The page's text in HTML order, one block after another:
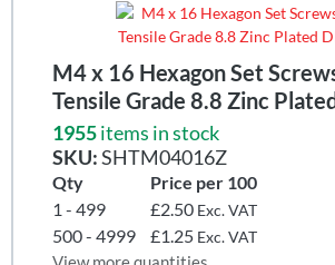
M4 x 16 Hexagon Set
Tensile Grade 8.8 Zinc
1955items in stock
SKU:SHTM04016Z
Qty
Price per 100
1 - 499
£2.50 Exc. VAT
500 - 4999 £1.25 Exc. VAT